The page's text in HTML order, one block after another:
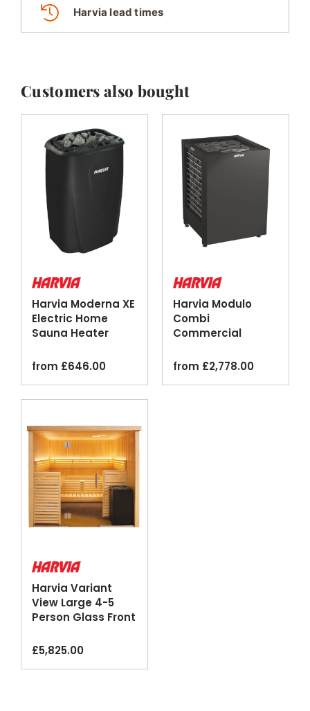
Harvia lead times
Customers also bought
Harvia Moderna XE
Electric Home
Sauna Heater
Black
from £646.00
Harvia Modulo
Combi
Commercial
Heater Black
from £2,778.00
Harvia Variant
View Large 4-5
Person Glass Front
£5,825.00